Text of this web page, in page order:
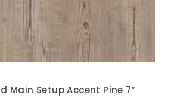
Main Setup Accent Pine 7″